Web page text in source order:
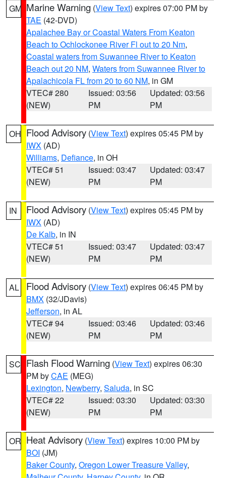
GM Marine Warning (View Text) expires 07:00 PM by
TAE (42-DVD)
Apalachee Bay or Coastal Waters From Keaton
Beach to Ochlockonee River Fl out to 20 Nm,
Coastal waters from Suwannee River to Keaton
Beach out 20 NM, Waters from Suwannee River to
Apalachicola FL from 20 to 60 NM, in GM
VTEC# 280
(NEW)
Issued: 03:56
PM
Updated: 03:56
PM
OH Flood Advisory (View Text) expires 05:45 PM by
IWX (AD)
Williams, Defiance, in OH
VTEC# 51
(NEW)
Issued: 03:47
PM
Updated: 03:47
PM
IN Flood Advisory (View Text) expires 05:45 PM by
IWX (AD)
De Kalb, in IN
VTEC# 51
(NEW)
Issued: 03:47
PM
Updated: 03:47
PM
AL Flood Advisory (View Text) expires 06:45 PM by
BMX (32/JDavis)
Jefferson, in AL
VTEC# 94
(NEW)
Issued: 03:46
PM
Updated: 03:46
PM
SC Flash Flood Warning (View Text) expires 06:30
PM byCAE (MEG)
Lexington, Newberry, Saluda, in SC
VTEC# 22
(NEW)
Issued: 03:30
PM
Updated: 03:30
PM
OR Heat Advisory (View Text) expires 10:00 PM by
BOI (JM)
Baker County, Oregon Lower Treasure Valley,